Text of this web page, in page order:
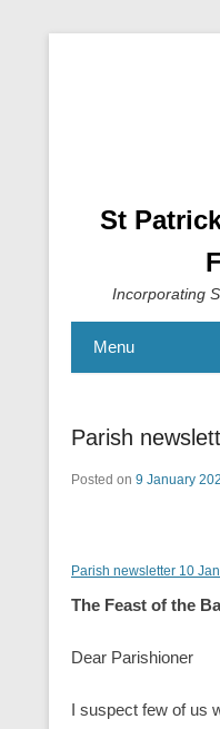
St
Incorporating
Menu
Parish
Posted on 9 January
Parish newsletter 10
The Feast of the
Dear Parishioner
I suspect few of us